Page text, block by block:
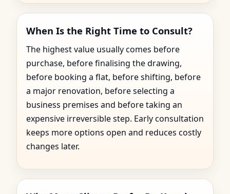
When Is the Right Time to Consult?
The highest value usually comes before
purchase, before finalising the drawing,
before booking a flat, before shifting, before
a major renovation, before selecting a
business premises and before taking an
expensive irreversible step. Early consultation
keeps more options open and reduces costly
changes later.